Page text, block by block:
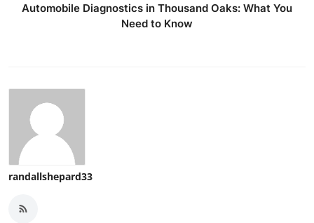
Automobile Diagnostics in Thousand Oaks: What You
Need to Know
randallshepard33